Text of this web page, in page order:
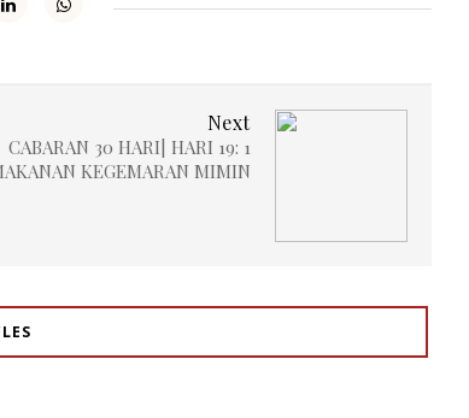
Next
CABARAN 30 HARI| HARI 19: 1
KEGEMARAN MIMIN